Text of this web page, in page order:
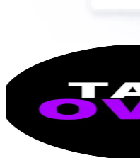
TKO TAKEOVER
United States
Subscribers
3.5KAvg.Views
% Engagement
85.6
Get Email & Audience Data